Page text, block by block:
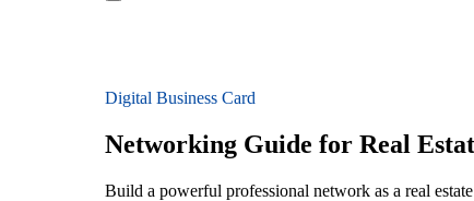
Digital Business Card
Networking Guide for Real
Build a powerful professional network as a real